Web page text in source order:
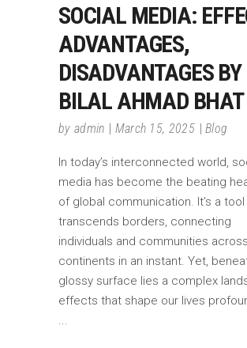
SOCIAL MEDIA:
ADVANTAGES,
DISADVANTAGES BY
BILAL AHMAD BHAT
by admin March 15, 2025 Blog
In today’s interconnected world,
media has become the beating
of global communication. It’s a
transcends borders, connecting
individuals and communities across
continents in an instant. Yet,
glossy surface lies a complex
effects that shape our lives